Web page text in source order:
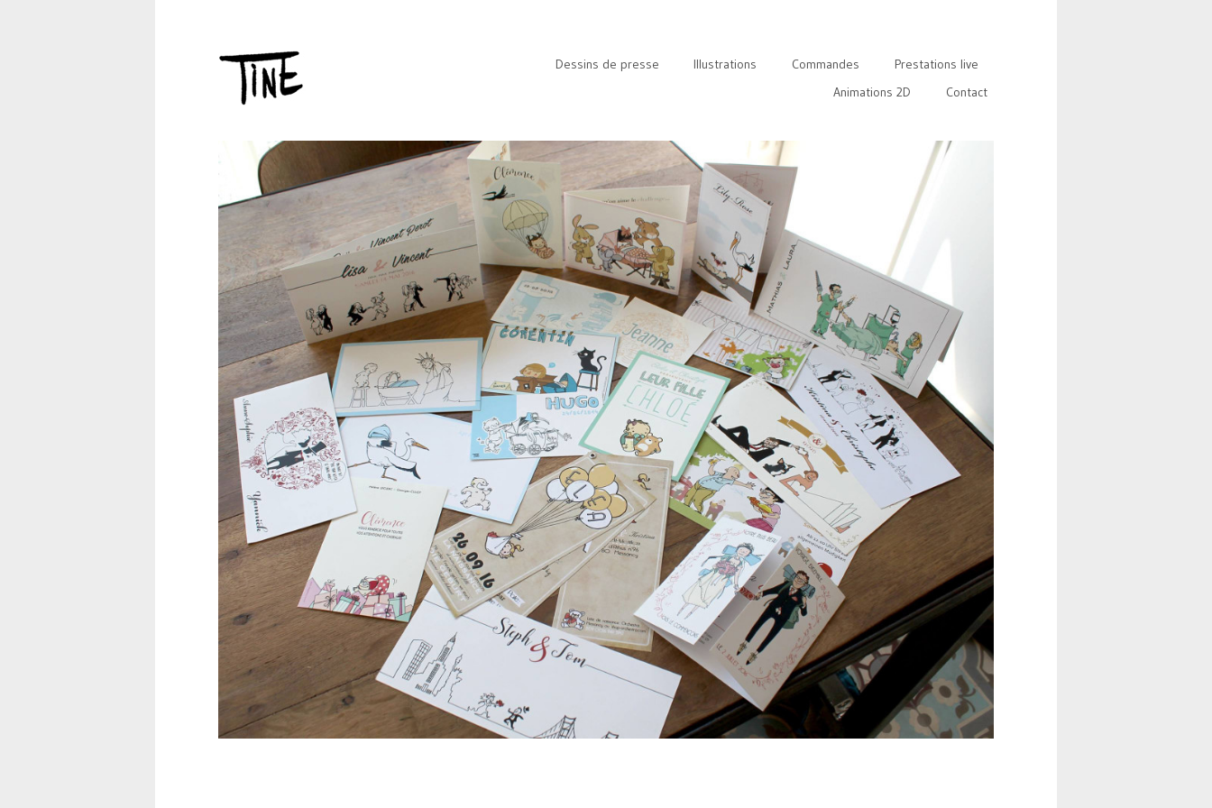
Dessins de presse Illustrations Commandes
Prestations live
Animations 2D
Contact